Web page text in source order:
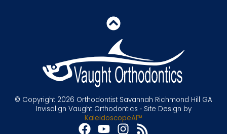
© Copyright 2026 Orthodontist Savannah Richmond Hill GA
Invisalign Vaught Orthodontics ⁃ Site Design by
KaleidoscopeAI™